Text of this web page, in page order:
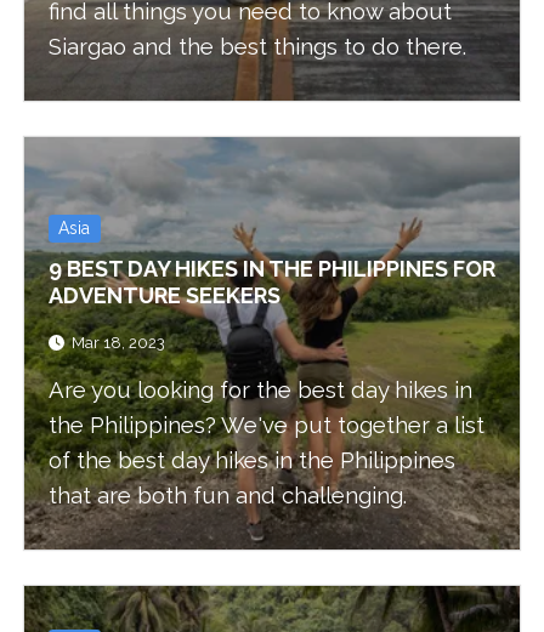
find all things you need to know about
Siargao and the best things to do there.
Asia
9 BEST DAY HIKES IN THE PHILIPPINES FOR
ADVENTURE SEEKERS
Mar 18, 2023
Are you looking for the best day hikes in
the Philippines? We've put together a list
of the best day hikes in the Philippines
that are both fun and challenging.